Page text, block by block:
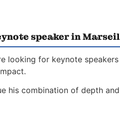
speaker in
looking for keynote
his combination of depth